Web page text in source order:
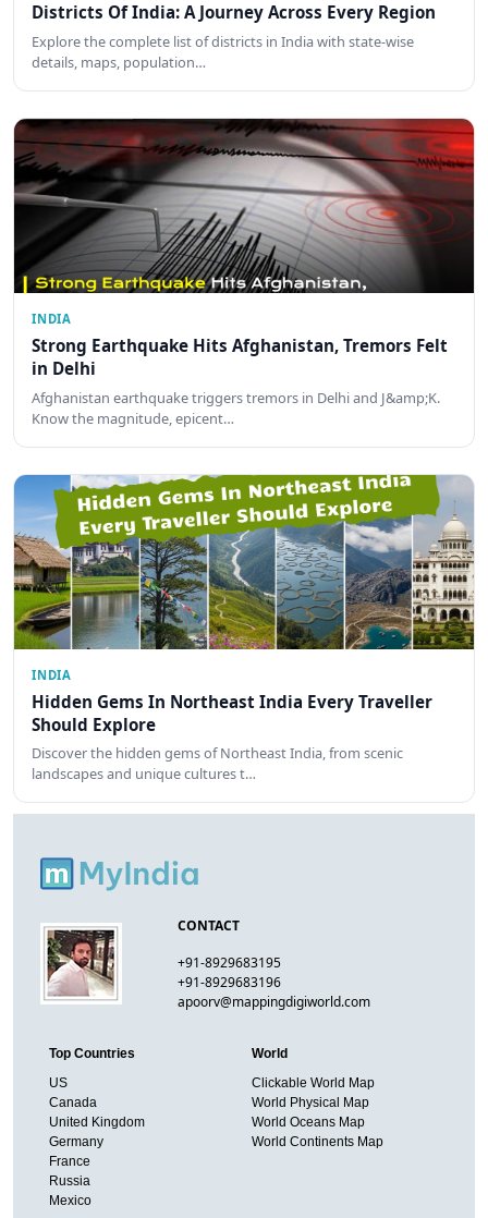
Districts Of India: A Journey Across Every Region
Explore the complete list of districts in India with state-wise
details, maps, population…
INDIA
Strong Earthquake Hits Afghanistan, Tremors Felt
in Delhi
Afghanistan earthquake triggers tremors in Delhi and J&amp;K.
Know the magnitude, epicent…
INDIA
Hidden Gems In Northeast India Every Traveller
Should Explore
Discover the hidden gems of Northeast India, from scenic
landscapes and unique cultures t…
CONTACT
+91-8929683195
+91-8929683196
apoorv@mappingdigiworld.com
Top Countries
US
Canada
United Kingdom
Germany
France
Russia
Mexico
World
Clickable World Map
World Physical Map
World Oceans Map
World Continents Map